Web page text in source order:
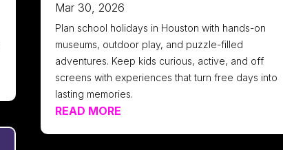
Mar 30, 2026
Plan school holidays in Houston with hands-on
museums, outdoor play, and puzzle-filled
adventures. Keep kids curious, active, and off
screens with experiences that turn free days into
lasting memories.
READ MORE